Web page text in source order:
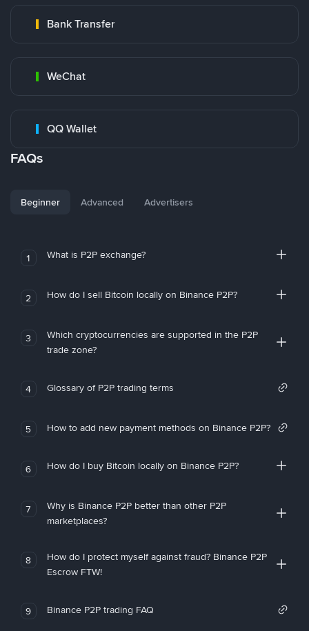
Bank Transfer
WeChat
QQ Wallet
FAQs
Beginner Advanced Advertisers
1 What is P2P exchange?
2 How do I sell Bitcoin locally on Binance P2P?
3
Which cryptocurrencies are supported in the P2P
trade zone?
4 Glossary of P2P trading terms
5 How to add new payment methods on Binance P2P?
6 How do I buy Bitcoin locally on Binance P2P?
7
Why is Binance P2P better than other P2P
marketplaces?
8
How do I protect myself against fraud? Binance P2P
Escrow FTW!
9 Binance P2P trading FAQ